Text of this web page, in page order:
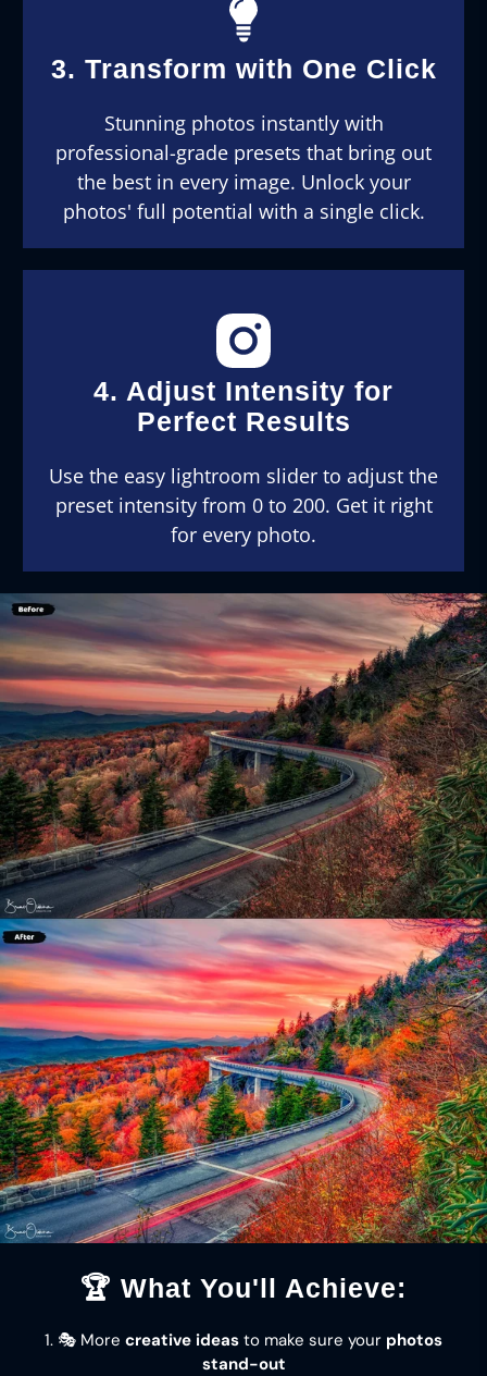
3. Transform with One Click
Stunning photos instantly with
professional-grade presets that bring out
the best in every image. Unlock your
photos' full potential with a single click.
4. Adjust Intensity for
Perfect Results
Use the easy lightroom slider to adjust the
preset intensity from 0 to 200. Get it right
for every photo.
🏆 What You'll Achieve:
1. 🎭 More creative ideas to make sure your photos
stand-out